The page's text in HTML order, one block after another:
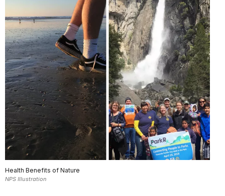
Health Benefits of Nature
NPS Illustration